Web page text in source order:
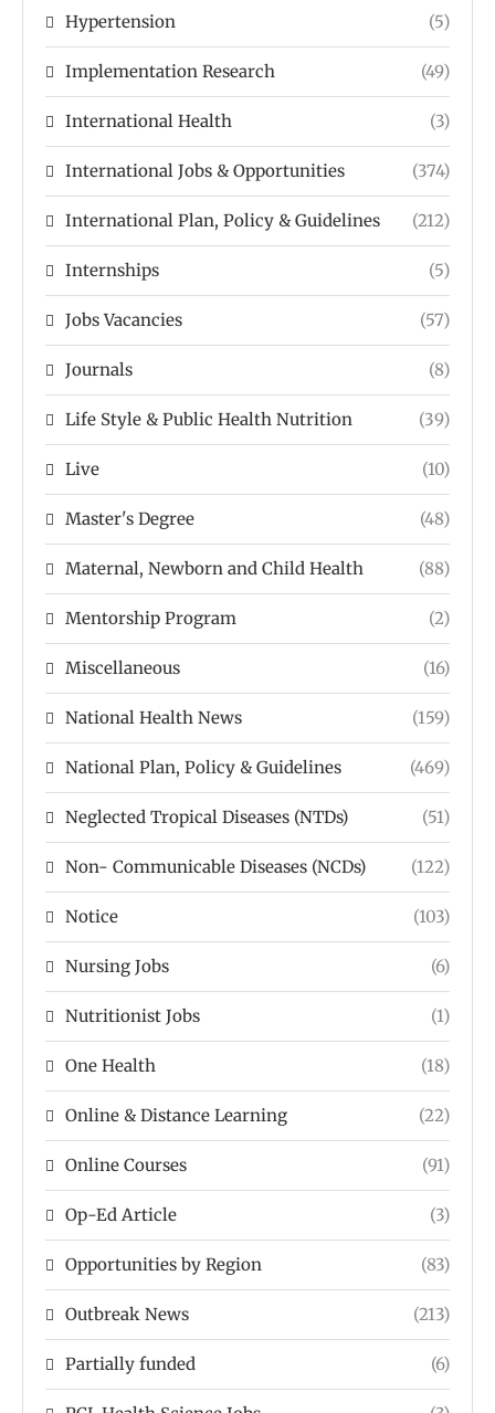
Hypertension (5)
Implementation Research (49)
International Health (3)
International Jobs & Opportunities (374)
International Plan, Policy & Guidelines (212)
Internships (5)
Jobs Vacancies (57)
Journals (8)
Life Style & Public Health Nutrition (39)
Live (10)
Master's Degree (48)
Maternal, Newborn and Child Health (88)
Mentorship Program (2)
Miscellaneous (16)
National Health News (159)
National Plan, Policy & Guidelines (469)
Neglected Tropical Diseases (NTDs) (51)
Non- Communicable Diseases (NCDs) (122)
Notice (103)
Nursing Jobs (6)
Nutritionist Jobs (1)
One Health (18)
Online & Distance Learning (22)
Online Courses (91)
Op-Ed Article (3)
Opportunities by Region (83)
Outbreak News (213)
Partially funded (6)